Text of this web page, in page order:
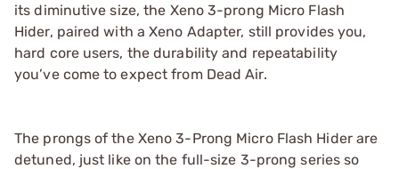
its diminutive size, the Xeno 3-prong Micro Flash
Hider, paired with a Xeno Adapter, still provides you,
hard core users, the durability and repeatability
you’ve come to expect from Dead Air.
The prongs of the Xeno 3-Prong Micro Flash Hider are
detuned, just like on the full-size 3-prong series so